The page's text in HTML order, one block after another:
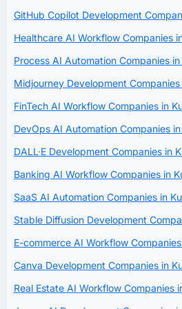
GitHub Copilot Development
Healthcare AI Workflow Companies
Process AI Automation Companies
Midjourney Development Companies
FinTech AI Workflow Companies in
DevOps AI Automation Companies
DALL·E Development Companies in
Banking AI Workflow Companies in
SaaS AI Automation Companies in
Stable Diffusion Development
E-commerce AI Workflow
Canva Development Companies in
Real Estate AI Workflow Companies